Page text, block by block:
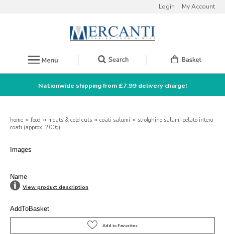
Login My Account
Nationwide shipping from £7.99 delivery charge!
home » food » meats & cold cuts » coati salumi » strolghino salami pelato intero
coati (approx. 200g)
Images
Name
View product description
AddToBasket